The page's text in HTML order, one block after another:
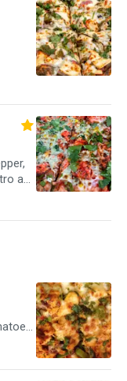
and